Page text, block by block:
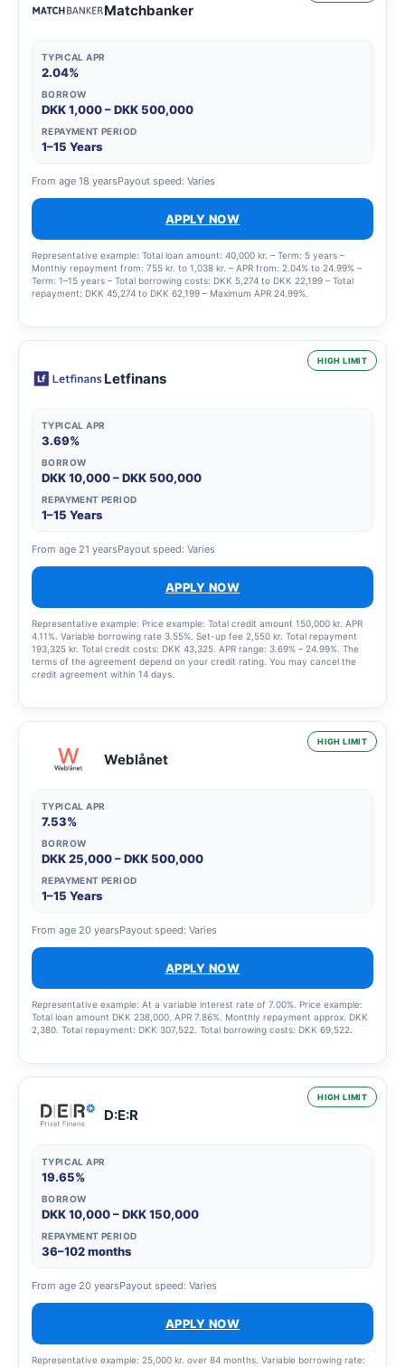
Matchbanker
TYPICAL APR
2.04%
BORROW
DKK 1,000 – DKK 500,000
REPAYMENT PERIOD
1–15 Years
From age 18 yearsPayout speed: Varies
APPLY NOW
Representative example: Total loan amount: 40,000 kr. – Term: 5 years –
Monthly repayment from: 755 kr. to 1,038 kr. – APR from: 2.04% to 24.99% –
Term: 1–15 years – Total borrowing costs: DKK 5,274 to DKK 22,199 – Total
repayment: DKK 45,274 to DKK 62,199 – Maximum APR 24.99%.
HIGH LIMIT
Letfinans
TYPICAL APR
3.69%
BORROW
DKK 10,000 – DKK 500,000
REPAYMENT PERIOD
1–15 Years
From age 21 yearsPayout speed: Varies
APPLY NOW
Representative example: Price example: Total credit amount 150,000 kr. APR
4.11%. Variable borrowing rate 3.55%. Set-up fee 2,550 kr. Total repayment
193,325 kr. Total credit costs: DKK 43,325. APR range: 3.69% – 24.99%. The
terms of the agreement depend on your credit rating. You may cancel the
credit agreement within 14 days.
HIGH LIMIT
Weblånet
TYPICAL APR
7.53%
BORROW
DKK 25,000 – DKK 500,000
REPAYMENT PERIOD
1–15 Years
From age 20 yearsPayout speed: Varies
APPLY NOW
Representative example: At a variable interest rate of 7.00%. Price example:
Total loan amount DKK 238,000. APR 7.86%. Monthly repayment approx. DKK
2,380. Total repayment: DKK 307,522. Total borrowing costs: DKK 69,522.
HIGH LIMIT
D:E:R
TYPICAL APR
19.65%
BORROW
DKK 10,000 – DKK 150,000
REPAYMENT PERIOD
36–102 months
From age 20 yearsPayout speed: Varies
APPLY NOW
Representative example: 25,000 kr. over 84 months. Variable borrowing rate: